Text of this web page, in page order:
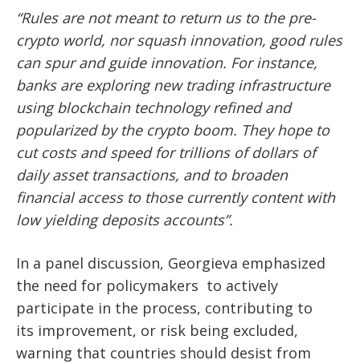
“Rules are not meant to return us to the pre-
crypto world, nor squash innovation, good rules
can spur and guide innovation. For instance,
banks are exploring new trading infrastructure
using blockchain technology refined and
popularized by the crypto boom. They hope to
cut costs and speed for trillions of dollars of
daily asset transactions, and to broaden
financial access to those currently content with
low yielding deposits accounts”.
In a panel discussion, Georgieva emphasized
the need for policymakers to actively
participate in the process, contributing to
its improvement, or risk being excluded,
warning that countries should desist from